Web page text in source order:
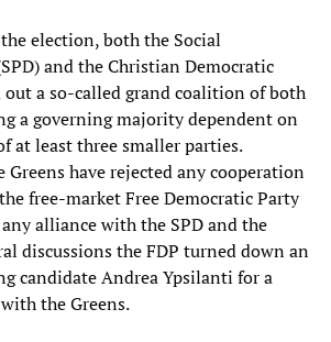
election, both the Social
and the Christian Democratic
out a so-called grand coalition of both
a governing majority dependent on
at least three smaller parties.
Greens have rejected any cooperation
free-market Free Democratic Party
any alliance with the SPD and the
discussions the FDP turned down an
candidate Andrea Ypsilanti for a
the Greens.